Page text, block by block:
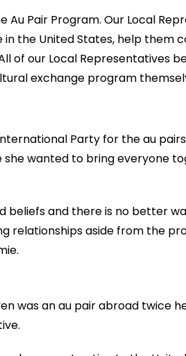
Pair Program. Our Local
the United States, help them
of our Local Representatives
exchange program
Party for the au
wanted to bring everyone
beliefs and there is no better
relationships aside from the
was an au pair abroad twice